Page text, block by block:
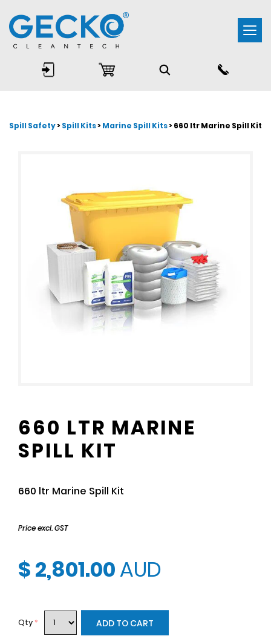
Spill Safety>Spill Kits>Marine Spill Kits> 660 ltr Marine Spill Kit
660 LTR MARINE
SPILL KIT
660 ltr Marine Spill Kit
Price excl. GST
$ 2,801.00AUD
Qty * ADD TO CART